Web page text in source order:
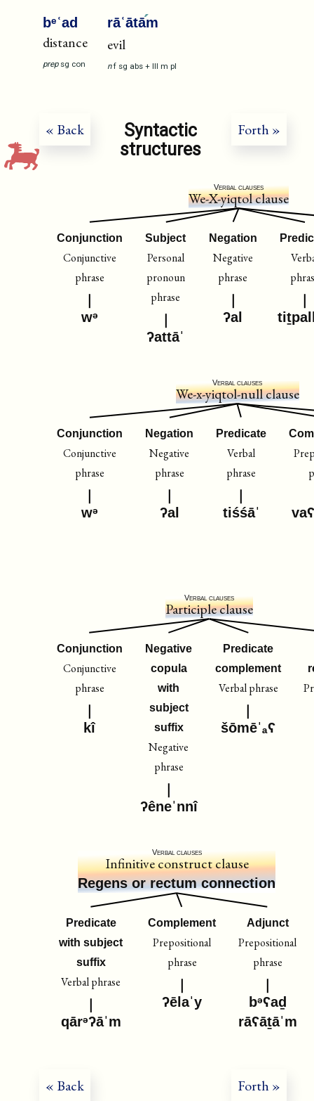
bᵉʿad
distance
prep sg con
rāʿātām
evil
n f sg abs + III m pl
« Back Forth »
Syntactic
structures
Verbal clauses
We-X-yiqtol clause
Conjunction
Conjunctive
phrase
wᵊ
Subject
Personal
pronoun
phrase
ʔattāˈ
Negation
Negative
phrase
ʔal
Verbal clauses
We-x-yiqtol-null clause
Conjunction
Conjunctive
phrase
wᵊ
Negation
Negative
phrase
ʔal
Predicate
Verbal
phrase
tiśśāˈ
Verbal clauses
Participle clause
Conjunction
Conjunctive
phrase
kî
Negative
copula
with
subject
suffix
Negative
phrase
ʔêneˈnnî
Predicate
complement
Verbal phrase
šōmēˈₐʕ
Verbal clauses
Infinitive construct clause
Regens or rectum connection
Predicate
with subject
suffix
Verbal phrase
qārᵊʔāˈm
Complement
Prepositional
phrase
ʔēlaˈy
Adjunct
Prepositional
phrase
bᵊʕaḏ
rāʕāṯāˈm
« Back Forth »